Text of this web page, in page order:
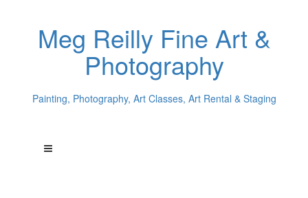
Meg Reilly Fine Art &
Photography
Painting, Photography, Art Classes, Art Rental & Staging